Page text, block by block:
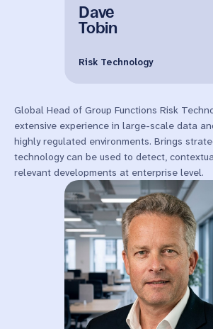
Dave
Tobin
Risk Technology
Global Head of Group Functions Risk
extensive experience in large-scale data
highly regulated environments. Brings
technology can be used to detect,
relevant developments at enterprise level.